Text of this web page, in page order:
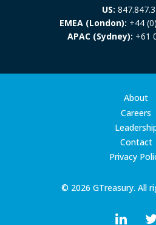
US:
EMEA (London): +44
APAC (Sydney): +61
© 2026 GTreasury. All
About
Careers
Contact
Privacy